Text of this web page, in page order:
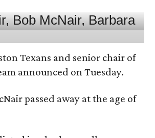
Texans and senior chair of
announced on Tuesday.
passed away at the age of